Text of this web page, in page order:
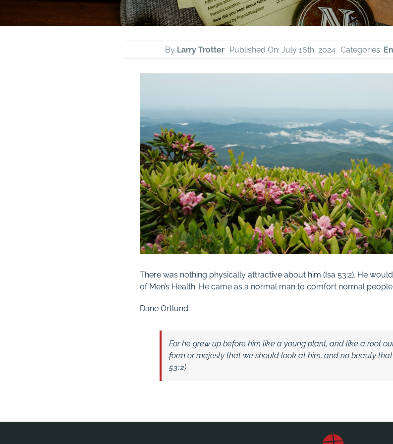
By Larry Trotter Published On: July 16th, 2024 Categories:
There was nothing physically attractive about him ( Isa 53:2). He
of Men’s Health. He came as a normal man to comfort normal people.
Dane Ortlund
For he grew up before him like a young plant,and like a root
form or majesty that we should look at him,and no beauty
53:2)